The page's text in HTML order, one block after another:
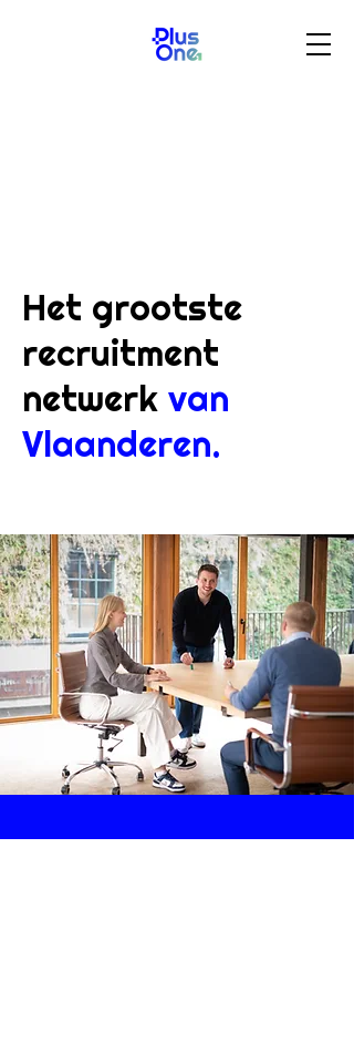
Het grootste
recruitment
netwerk van
Vlaanderen.